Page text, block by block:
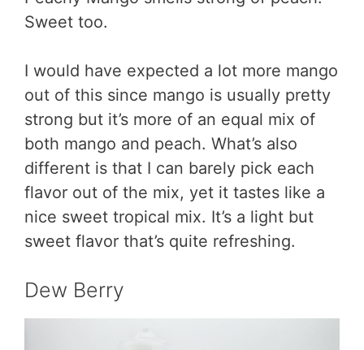
Sweet too.
I would have expected a lot more mango
out of this since mango is usually pretty
strong but it’s more of an equal mix of
both mango and peach. What’s also
different is that I can barely pick each
flavor out of the mix, yet it tastes like a
nice sweet tropical mix. It’s a light but
sweet flavor that’s quite refreshing.
Dew Berry